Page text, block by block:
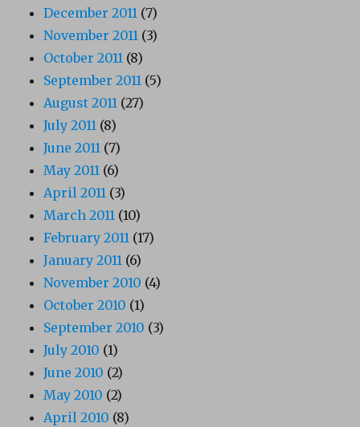
December 2011 (7)
November 2011 (3)
October 2011 (8)
September 2011 (5)
August 2011 (27)
July 2011 (8)
June 2011 (7)
May 2011 (6)
April 2011 (3)
March 2011 (10)
February 2011 (17)
January 2011 (6)
November 2010 (4)
October 2010 (1)
September 2010 (3)
July 2010 (1)
June 2010 (2)
May 2010 (2)
April 2010 (8)